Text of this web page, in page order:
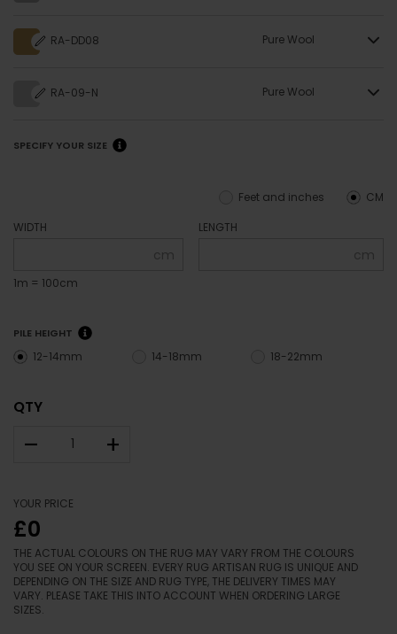
RA-DD08 Pure Wool
RA-09-N Pure Wool
SPECIFY YOUR SIZE
CM
Feet and inches
WIDTH
cm
1m = 100cm
LENGTH
cm
PILE HEIGHT
12-14mm 14-18mm 18-22mm
QTY
– +
YOUR PRICE
£0
THE ACTUAL COLOURS ON THE RUG MAY VARY FROM THE COLOURS
YOU SEE ON YOUR SCREEN. EVERY RUG ARTISAN RUG IS UNIQUE AND
DEPENDING ON THE SIZE AND RUG TYPE, THE DELIVERY TIMES MAY
VARY. PLEASE TAKE THIS INTO ACCOUNT WHEN ORDERING LARGE
SIZES.